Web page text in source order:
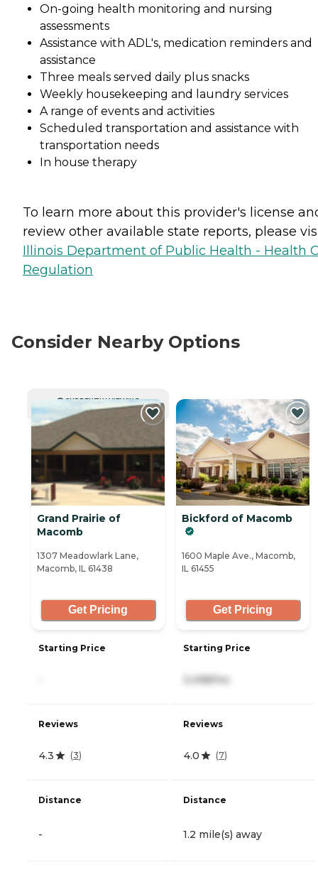
On-going health monitoring and nursing
assessments
Assistance with ADL's, medication reminders and
assistance
Three meals served daily plus snacks
Weekly housekeeping and laundry services
A range of events and activities
Scheduled transportation and assistance with
transportation needs
In house therapy
To learn more about this provider's license
review other available state reports, please
Illinois Department of Public Health - Health
Regulation
Consider Nearby Options
CURRENTLY VIEWING
Grand Prairie of
Macomb
1307 Meadowlark Lane,
Macomb, IL 61438
Get Pricing
Starting Price
Reviews
4.3 (3)
Distance
-
Bickford of Macomb
1600 Maple Ave., Macomb,
IL 61455
Get Pricing
Starting Price
3,498/mo
Reviews
4.0 (7)
Distance
1.2 mile(s) away